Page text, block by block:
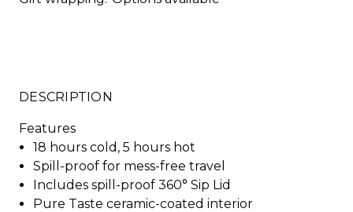
DESCRIPTION
Features
18 hours cold, 5 hours hot
Spill-proof for mess-free travel
Includes spill-proof 360° Sip Lid
Pure Taste ceramic-coated interior